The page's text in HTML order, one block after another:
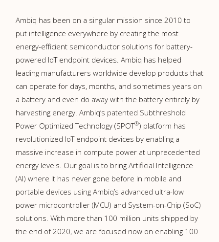
Ambiq has been on a singular mission since 2010 to
put intelligence everywhere by creating the most
energy-efficient semiconductor solutions for battery-
powered IoT endpoint devices. Ambiq has helped
leading manufacturers worldwide develop products that
can operate for days, months, and sometimes years on
a battery and even do away with the battery entirely by
harvesting energy. Ambiq’s patented Subthreshold
Power Optimized Technology (SPOT®) platform has
revolutionized IoT endpoint devices by enabling a
massive increase in compute power at unprecedented
energy levels. Our goal is to bring Artificial Intelligence
(AI) where it has never gone before in mobile and
portable devices using Ambiq’s advanced ultra-low
power microcontroller (MCU) and System-on-Chip (SoC)
solutions. With more than 100 million units shipped by
the end of 2020, we are focused now on enabling 100